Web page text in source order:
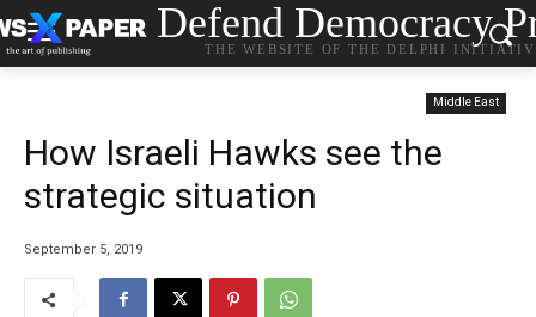
Defend Democracy
THE WEBSITE OF THE DELPHI
Middle East
How Israeli Hawks see the
strategic situation
September 5, 2019